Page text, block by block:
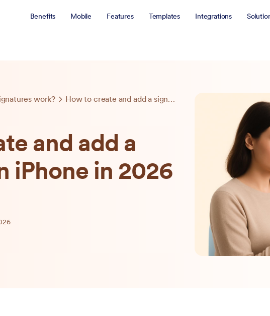
Benefits Mobile Features Templates Integrations
work? How to create and add a signature on iPhone in 2026
and add a
iPhone in 2026